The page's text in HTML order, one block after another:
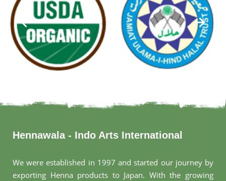
Hennawala - Indo Arts International
We were established in 1997 and started our journey by
exporting Henna products to Japan. With the growing